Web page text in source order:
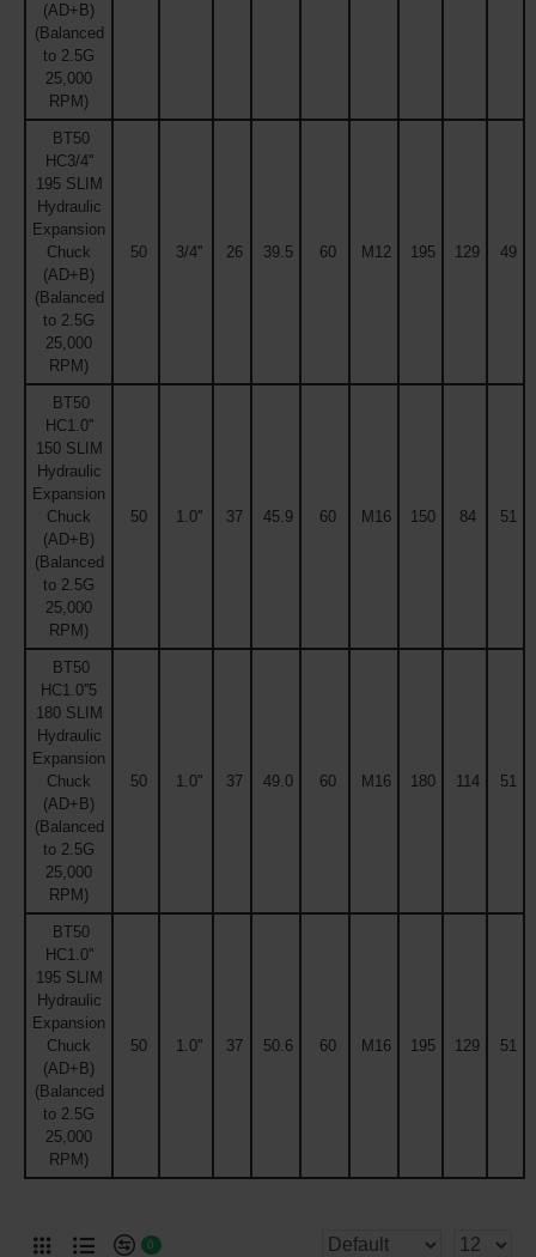
(AD+B)
(Balanced
to 2.5G
25,000
RPM)
BT50
HC3/4''
195 SLIM
Hydraulic
Expansion
Chuck
(AD+B)
(Balanced
to 2.5G
25,000
RPM)
50 3/4'' 26 39.5 60 M12 195 129 49
BT50
HC1.0''
150 SLIM
Hydraulic
Expansion
Chuck
(AD+B)
(Balanced
to 2.5G
25,000
RPM)
50 1.0'' 37 45.9 60 M16 150 84 51
BT50
HC1.0''5
180 SLIM
Hydraulic
Expansion
Chuck
(AD+B)
(Balanced
to 2.5G
25,000
RPM)
50 1.0'' 37 49.0 60 M16 180 114 51
BT50
HC1.0''
195 SLIM
Hydraulic
Expansion
Chuck
(AD+B)
(Balanced
to 2.5G
25,000
RPM)
50 1.0'' 37 50.6 60 M16 195 129 51
0